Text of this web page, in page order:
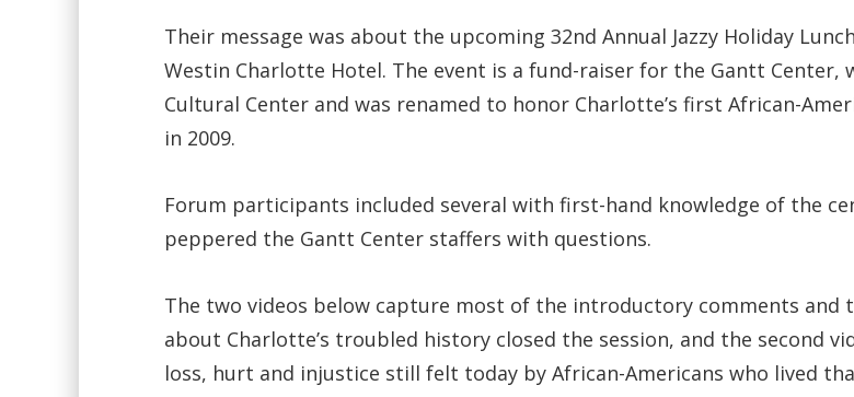
Their message was about the upcoming 32nd Annual Jazzy Holiday
Westin Charlotte Hotel. The event is a fund-raiser for the Gantt Center,
Cultural Center and was renamed to honor Charlotte’s first African-
in 2009.
Forum participants included several with first-hand knowledge of the
peppered the Gantt Center staffers with questions.
The two videos below capture most of the introductory comments
about Charlotte’s troubled history closed the session, and the second
loss, hurt and injustice still felt today by African-Americans who lived